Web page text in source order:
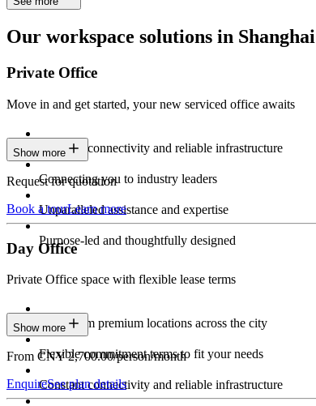
Our workspace solutions in Shanghai
Private Office
Move in and get started, your new serviced office awaits
Constant connectivity and reliable infrastructure
Connecting you to industry leaders
Unparalleled assistance and expertise
Purpose-led and thoughtfully designed
Show more
Request for quotation
Book a tourLearn more
Day Office
Private Office space with flexible lease terms
Work from premium locations across the city
Flexible commitment terms to fit your needs
Constant connectivity and reliable infrastructure
Show more
From CNY 2,700.00/person/month
EnquireSee plan details